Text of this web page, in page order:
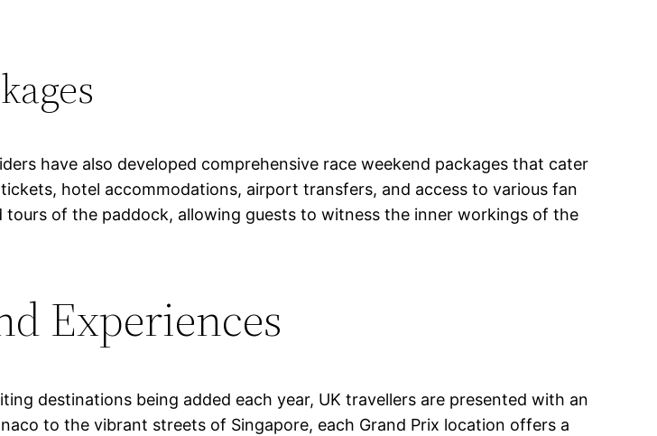
have also developed comprehensive race weekend packages that cater
hotel accommodations, airport transfers, and access to various fan
of the paddock, allowing guests to witness the inner workings of the
Experiences
destinations being added each year, UK travellers are presented with an
to the vibrant streets of Singapore, each Grand Prix location offers a